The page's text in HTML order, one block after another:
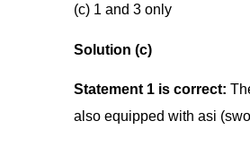
(c) 1 and 3
Solution (c)
Statement 1 is correct:
also equipped with asi